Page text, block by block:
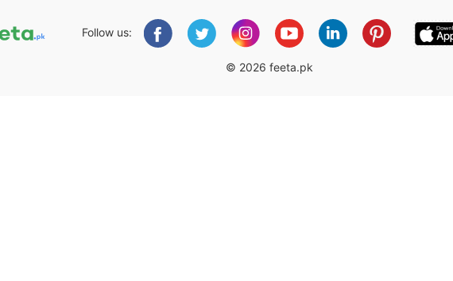
Follow us:
© 2026 feeta.pk
Feeta -
when calling us.